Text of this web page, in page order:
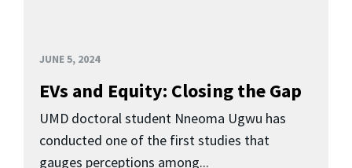
JUNE 5, 2024
EVs and Equity: Closing the Gap
UMD doctoral student Nneoma Ugwu has
conducted one of the first studies that
gauges perceptions among...